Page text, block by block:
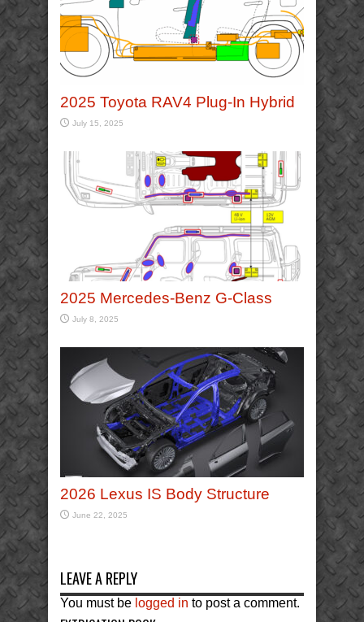
2025 Toyota RAV4 Plug-In Hybrid
July 15, 2025
2025 Mercedes-Benz G-Class
July 8, 2025
2026 Lexus IS Body Structure
June 22, 2025
LEAVE A REPLY
You must be logged in to post a comment.